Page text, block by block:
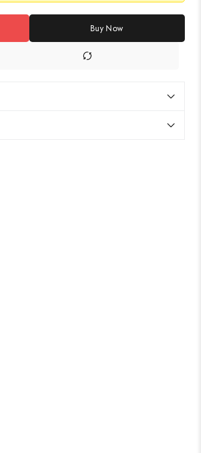
Buy Now